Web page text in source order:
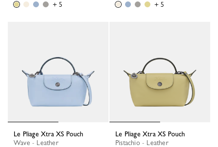
+ 5
+ 5
Le Pliage Xtra XS Pouch
Wave - Leather
Le Pliage Xtra XS Pouch
Pistachio - Leather